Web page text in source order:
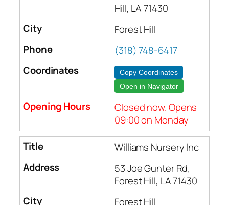
Hill, LA 71430
Forest Hill
(318) 748-6417
Copy Coordinates
Open in Navigator
Closed now. Opens
09:00 on Monday
Williams Nursery Inc
53 Joe Gunter Rd,
Forest Hill, LA 71430
Forest Hill